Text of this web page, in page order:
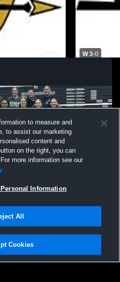
W 3-0
Cookies
Technologies, Inc. All text and design
to measure and
to assist our marketing
content and
on the right, you can
more information see our
Information
All
Cookies